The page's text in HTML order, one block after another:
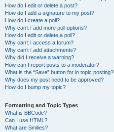
How do I edit or delete a post?
How do I add a signature to my post?
How do I create a poll?
Why can’t I add more poll options?
How do I edit or delete a poll?
Why can’t I access a forum?
Why can’t I add attachments?
Why did I receive a warning?
How can I report posts to a moderator?
What is the “Save” button for in topic posting?
Why does my post need to be approved?
How do I bump my topic?
Formatting and Topic Types
What is BBCode?
Can I use HTML?
What are Smilies?